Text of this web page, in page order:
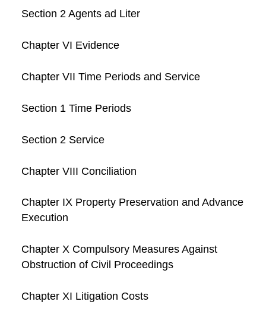
Section 2 Agents ad Liter
Chapter VI Evidence
Chapter VII Time Periods and Service
Section 1 Time Periods
Section 2 Service
Chapter VIII Conciliation
Chapter IX Property Preservation and Advance
Execution
Chapter X Compulsory Measures Against
Obstruction of Civil Proceedings
Chapter XI Litigation Costs